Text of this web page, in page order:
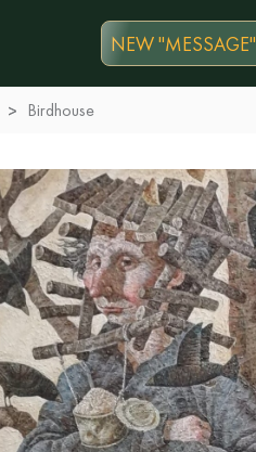
NEW "MESSAGE"
Birdhouse